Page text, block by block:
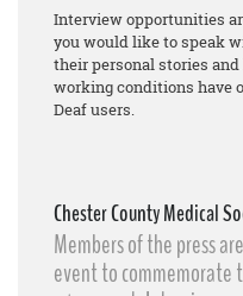
Interview opportunities
you would like to speak
their personal stories
working conditions have
Deaf users.
Chester County Medical
Members of the press
event to